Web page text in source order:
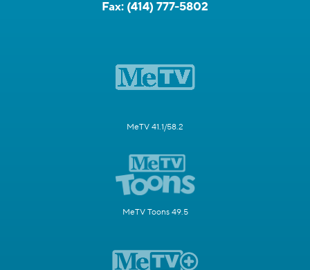
Fax: (414) 777-5802
MeTV 41.1/58.2
MeTV Toons 49.5